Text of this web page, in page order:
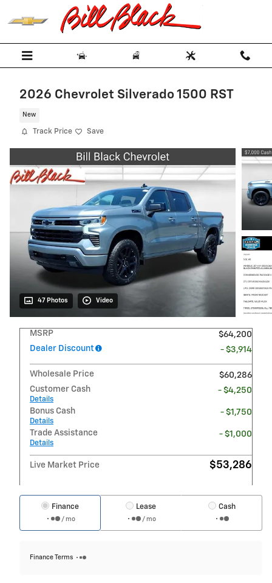
Skip to main content
2026 Chevrolet Silverado 1500 RST
New
Track Price Save
47 Photos Video
MSRP
$64,200
Dealer Discount
- $3,914
Wholesale Price
$60,286
Customer Cash
Details
- $4,250
Bonus Cash
Details
- $1,750
Trade Assistance
Details
- $1,000
Live Market Price $53,286
Finance
/ mo
Lease
/ mo
Cash
Finance Terms